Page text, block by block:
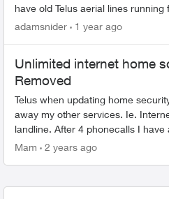
have old Telus aerial lines running
in the alley to my home and I'd like
adamsnider 1 year ago
Unlimited internet home
Removed
Telus when updating home
away my other services. Ie.
landline. After 4 phonecalls I
The intent. Keep as is. But. The
Mam 2 years ago